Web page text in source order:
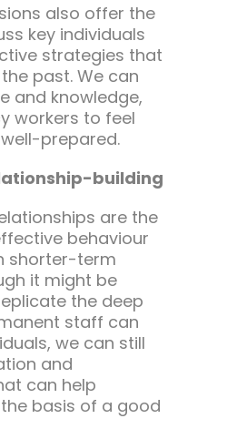
also offer the
key individuals
strategies that
past. We can
and knowledge,
workers to feel
prepared.
building
are the
behaviour
shorter-term
it might be
the deep
staff can
we can still
and
can help
basis of a good